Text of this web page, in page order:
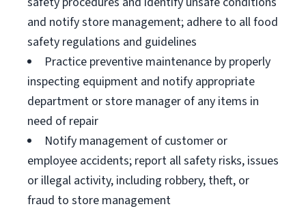
and notify store management; adhere to all food
safety regulations and guidelines
Practice preventive maintenance by properly
inspecting equipment and notify appropriate
department or store manager of any items in
need of repair
Notify management of customer or
employee accidents; report all safety risks, issues
or illegal activity, including robbery, theft, or
fraud to store management